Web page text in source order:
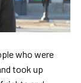
who were
took up